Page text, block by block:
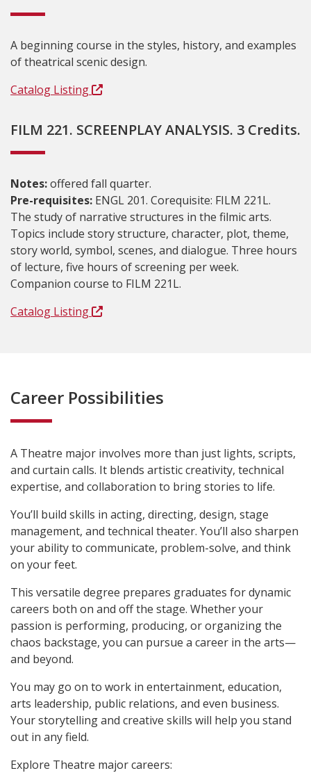
A beginning course in the styles, history, and examples
of theatrical scenic design.
Catalog Listing
FILM 221. SCREENPLAY ANALYSIS. 3 Credits.
Notes:offered fall quarter.
Pre-requisites: ENGL 201. Corequisite: FILM 221L.
The study of narrative structures in the filmic arts.
Topics include story structure, character, plot, theme,
story world, symbol, scenes, and dialogue. Three hours
of lecture, five hours of screening per week.
Companion course to FILM 221L.
Catalog Listing
Career Possibilities
A Theatre major involves more than just lights, scripts,
and curtain calls. It blends artistic creativity, technical
expertise, and collaboration to bring stories to life.
You’ll build skills in acting, directing, design, stage
management, and technical theater. You’ll also sharpen
your ability to communicate, problem-solve, and think
on your feet.
This versatile degree prepares graduates for dynamic
careers both on and off the stage. Whether your
passion is performing, producing, or organizing the
chaos backstage, you can pursue a career in the arts—
and beyond.
You may go on to work in entertainment, education,
arts leadership, public relations, and even business.
Your storytelling and creative skills will help you stand
out in any field.
Explore Theatre major careers: